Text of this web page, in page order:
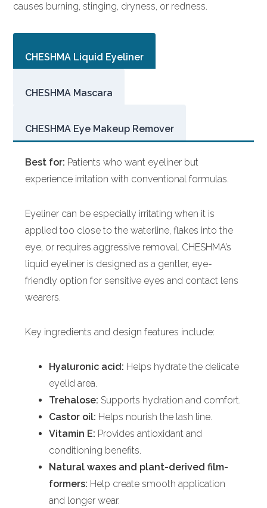
causes burning, stinging, dryness, or redness.
CHESHMA Liquid Eyeliner
CHESHMA Mascara
CHESHMA Eye Makeup Remover
Best for: Patients who want eyeliner but
experience irritation with conventional formulas.
Eyeliner can be especially irritating when it is
applied too close to the waterline, flakes into the
eye, or requires aggressive removal. CHESHMA’s
liquid eyeliner is designed as a gentler, eye-
friendly option for sensitive eyes and contact lens
wearers.
Key ingredients and design features include:
Hyaluronic acid: Helps hydrate the delicate
eyelid area.
Trehalose: Supports hydration and comfort.
Castor oil: Helps nourish the lash line.
Vitamin E: Provides antioxidant and
conditioning benefits.
Natural waxes and plant-derived film-
formers: Help create smooth application
and longer wear.